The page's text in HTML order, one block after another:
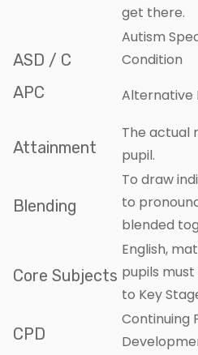
get there.
ASD / C
APC
Autism
Condition
Alternative
Attainment
The actual
pupil.
Blending
To draw
to
blended
Core Subjects
English,
pupils
to Key
CPD
Continuing